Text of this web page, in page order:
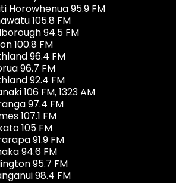
Horowhenua 95.9 FM
105.8 FM
94.5 FM
100.8 FM
96.4 FM
96.7 FM
92.4 FM
106 FM, 1323 AM
97.4 FM
107.1 FM
105 FM
91.9 FM
94.6 FM
95.7 FM
98.4 FM